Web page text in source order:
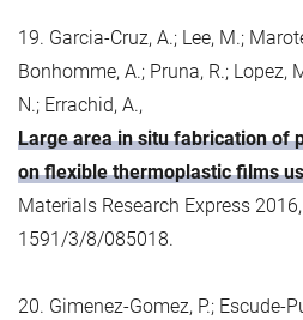
19. Garcia-Cruz, A.; Lee, M.;
Bonhomme, A.; Pruna, R.; Lopez,
N.; Errachid, A.,
Large area in situ fabrication of
on flexible thermoplastic films
Materials Research Express
1591/3/8/085018.
20. Gimenez-Gomez, P.; Escude-